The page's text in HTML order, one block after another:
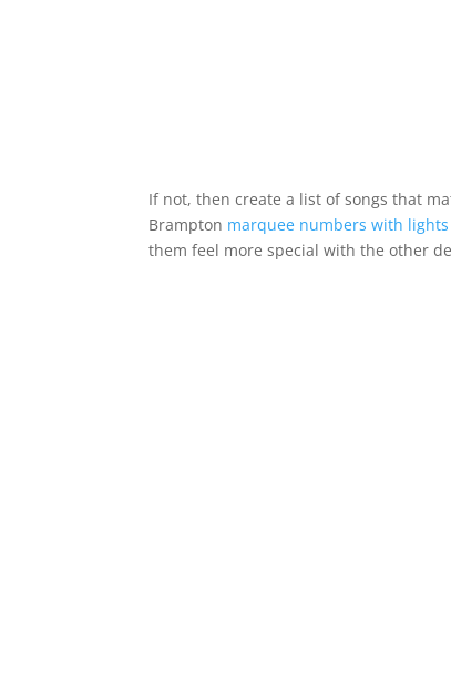
If not, then create a list of songs that
Brampton marquee numbers with lights
them feel more special with the other